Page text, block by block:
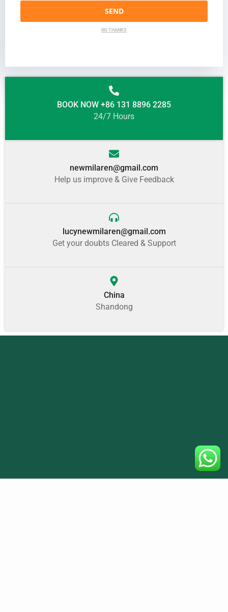
SEND
NO THANKS
BOOK NOW +86 131 8896 2285
24/7 Hours
newmilaren@gmail.com
Help us improve & Give Feedback
lucynewmilaren@gmail.com
Get your doubts Cleared & Support
China
Shandong